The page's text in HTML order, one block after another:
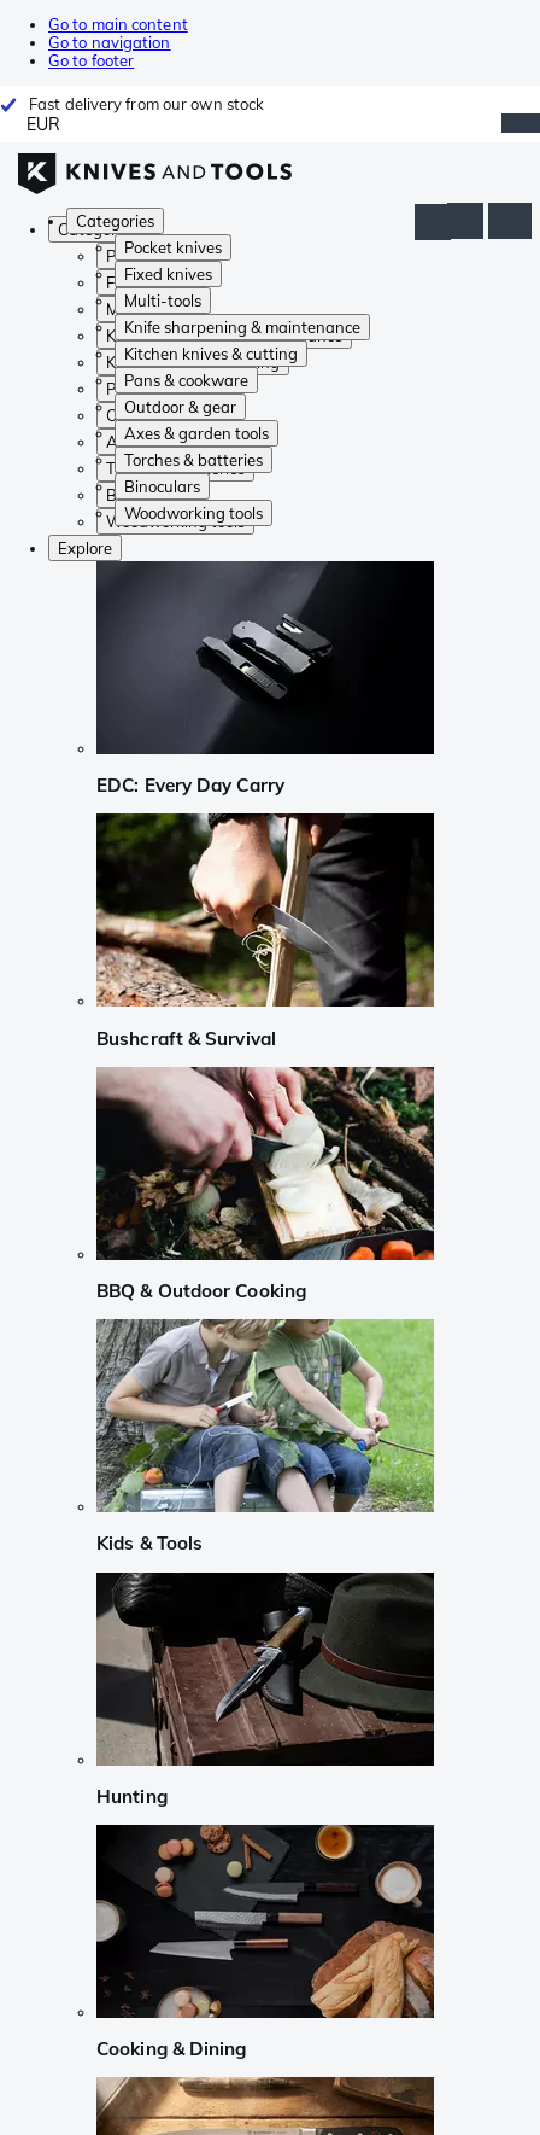
Go to main content
Go to navigation
Go to footer
Fast delivery from our own stock
EUR
Categories
Pocket knives
Fixed knives
Multi-tools
Knife sharpening & maintenance
Kitchen knives & cutting
Pans & cookware
Outdoor & gear
Axes & garden tools
Torches & batteries
Binoculars
Woodworking tools
Categories
Pocket knives
Fixed knives
Multi-tools
Knife sharpening & maintenance
Kitchen knives & cutting
Pans & cookware
Outdoor & gear
Axes & garden tools
Torches & batteries
Binoculars
Woodworking tools
Explore
EDC: Every Day Carry
Bushcraft & Survival
BBQ & Outdoor Cooking
Kids & Tools
Hunting
Cooking & Dining